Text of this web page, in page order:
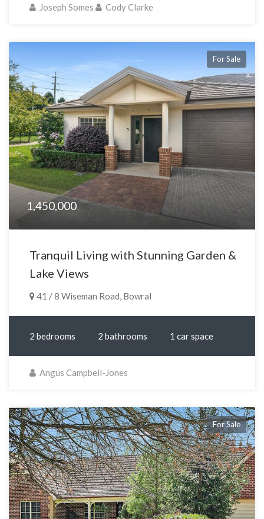
Joseph Somes Cody Clarke
For Sale
1,450,000
Tranquil Living with Stunning Garden &
Lake Views
41 / 8 Wiseman Road, Bowral
2 bedrooms 2 bathrooms 1 car space
Angus Campbell-Jones
For Sale